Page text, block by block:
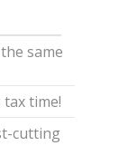
same
time!
cutting